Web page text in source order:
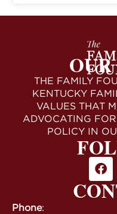
THE FAMILY
KENTUCKY
VALUES THAT
ADVOCATING
POLICY IN
Phone: